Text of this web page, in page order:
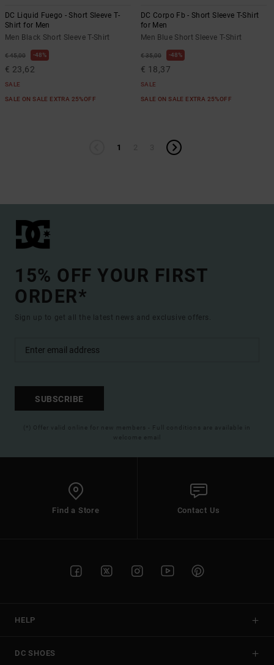
DC Liquid Fuego - Short Sleeve T-
Shirt for Men
Men Black Short Sleeve T-Shirt
€ 45,00 48%
€ 23,62
SALE
SALE ON SALE EXTRA 25%OFF
DC Corpo Fb - Short Sleeve T-Shirt
for Men
Men Blue Short Sleeve T-Shirt
€ 35,00 48%
€ 18,37
SALE
SALE ON SALE EXTRA 25%OFF
1
15% OFF YOUR FIRST
ORDER*
Sign up to get all the latest news and exclusive offers.
SUBSCRIBE
(*) Offer valid online for new members - Full conditions are available in
welcome email
Find a Store Contact Us
HELP
DC SHOES